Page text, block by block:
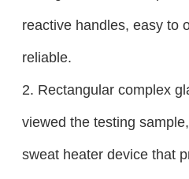
reactive handles, easy to
reliable.
2. Rectangular complex
viewed the testing
sweat heater device that